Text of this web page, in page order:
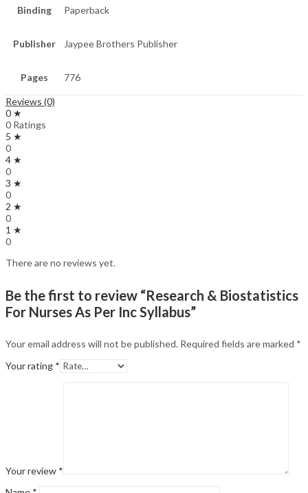
Binding Paperback
Publisher Jaypee Brothers Publisher
Pages 776
Reviews (0)
0 ★
0 Ratings
5 ★
0
4 ★
0
3 ★
0
2 ★
0
1 ★
0
There are no reviews yet.
Be the first to review “Research & Biostatistics
For Nurses As Per Inc Syllabus”
Your email address will not be published. Required fields are marked *
Your rating *
Your review *